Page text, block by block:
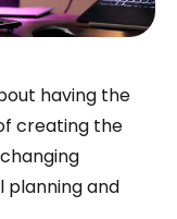
having the
creating the
planning and